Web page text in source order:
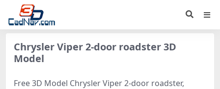
Chrysler Viper 2-door roadster 3D
Model
Free 3D Model Chrysler Viper 2-door roadster,